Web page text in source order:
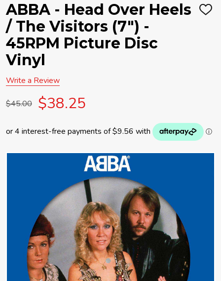
ABBA - Head Over Heels
/ The Visitors (7") -
45RPM Picture Disc
Vinyl
ADD
Write a Review
$45.00 $38.25